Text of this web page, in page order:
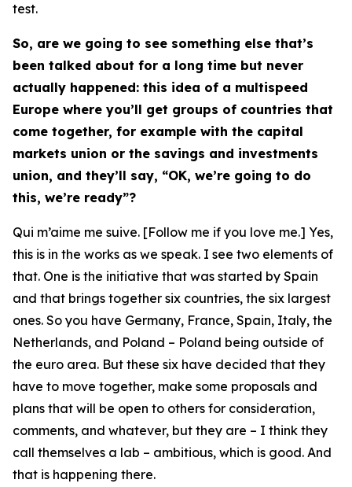
test.
So, are we going to see something else that’s
been talked about for a long time but never
actually happened: this idea of a multispeed
Europe where you’ll get groups of countries that
come together, for example with the capital
markets union or the savings and investments
union, and they’ll say, “OK, we’re going to do
this, we’re ready”?
Qui m’aime me suive. [Follow me if you love me.] Yes,
this is in the works as we speak. I see two elements of
that. One is the initiative that was started by Spain
and that brings together six countries, the six largest
ones. So you have Germany, France, Spain, Italy, the
Netherlands, and Poland – Poland being outside of
the euro area. But these six have decided that they
have to move together, make some proposals and
plans that will be open to others for consideration,
comments, and whatever, but they are – I think they
call themselves a lab – ambitious, which is good. And
that is happening there.